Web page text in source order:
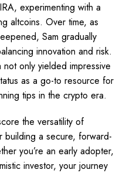
experimenting with a
altcoins. Over time, as
Sam gradually
innovation and risk.
only yielded impressive
as a go-to resource for
tips in the crypto era.
the versatility of
building a secure, forward-
you’re an early adopter,
investor, your journey